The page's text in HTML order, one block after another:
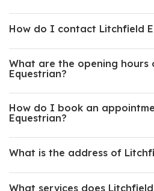
How do I contact Litchfield
What are the opening hours
Equestrian?
How do I book an
Equestrian?
What is the address of
What services does